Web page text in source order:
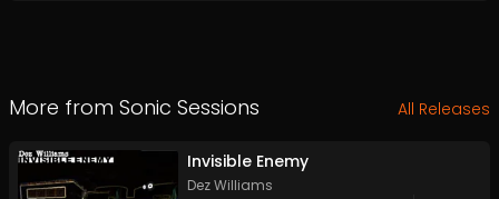
More from Sonic Sessions All Releases
Invisible Enemy
Dez Williams